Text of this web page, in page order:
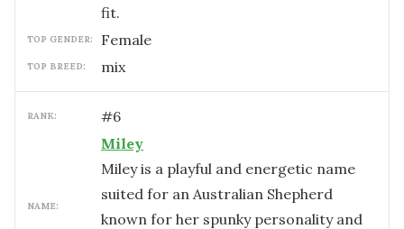
fit.
TOP GENDER: female
TOP BREED: mix
RANK: #6
NAME:
Miley
Miley is a playful and energetic name
suited for an Australian Shepherd
known for her spunky personality and